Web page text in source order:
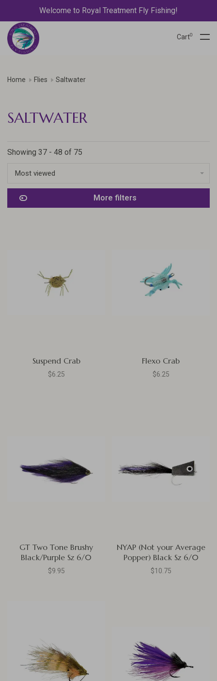
Welcome to Royal Treatment Fly Fishing!
Cart0
Home Flies Saltwater
SALTWATER
Showing 37 - 48 of 75
Most viewed
More filters
Suspend Crab
$6.25
Flexo Crab
$6.25
GT Two Tone Brushy
Black/Purple Sz 6/0
$9.95
NYAP (Not your Average
Popper) Black Sz 6/0
$10.75